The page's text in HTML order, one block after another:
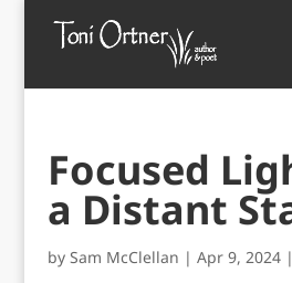
Focused
a Distant
by Sam McClellan | Apr 9, 2024|